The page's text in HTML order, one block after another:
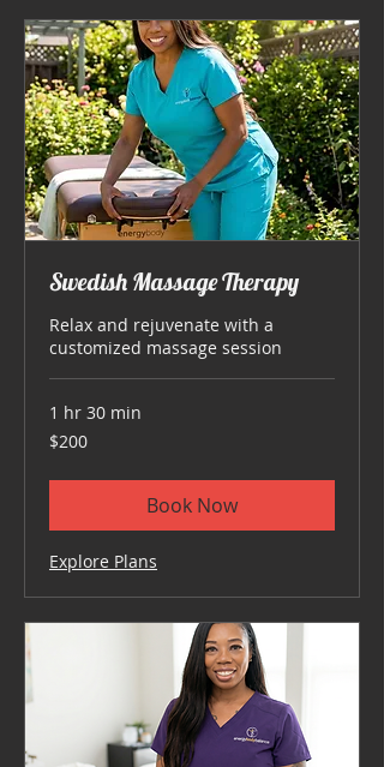
Swedish Massage Therapy
Relax and rejuvenate with a
customized massage session
1 hr 30 min
200
US
$200
Book Now
Explore Plans